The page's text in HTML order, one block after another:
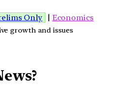
Only | Economics
growth and issues